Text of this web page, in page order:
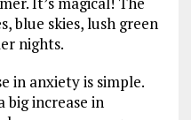
blue skies, lush green
nights.
in anxiety is simple.
big increase in